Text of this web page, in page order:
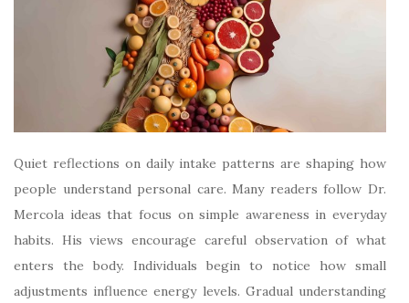
Quiet reflections on daily intake patterns are shaping how
people understand personal care. Many readers follow Dr.
Mercola ideas that focus on simple awareness in everyday
habits. His views encourage careful observation of what
enters the body. Individuals begin to notice how small
adjustments influence energy levels. Gradual understanding